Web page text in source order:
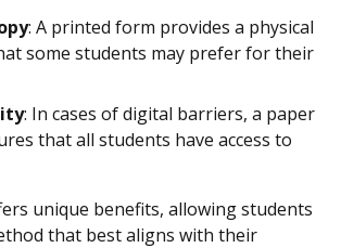
: A printed form provides a physical
some students may prefer for their
: In cases of digital barriers, a paper
that all students have access to
unique benefits, allowing students
that best aligns with their